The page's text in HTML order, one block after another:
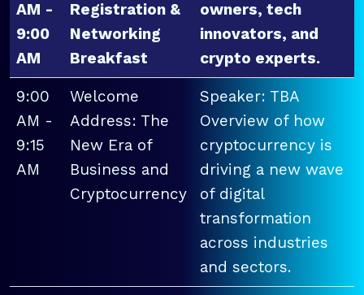
AM -
9:00
AM
Registration &
Networking
Breakfast
owners, tech
innovators, and
crypto experts.
9:00
AM -
9:15
AM
Welcome
Address: The
New Era of
Business and
Cryptocurrency
Speaker: TBA
Overview of how
cryptocurrency is
driving a new wave
of digital
transformation
across industries
and sectors.